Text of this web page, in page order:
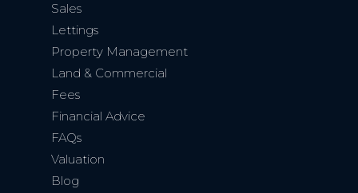
Sales
Lettings
Property Management
Land & Commercial
Fees
Financial Advice
FAQs
Valuation
Blog